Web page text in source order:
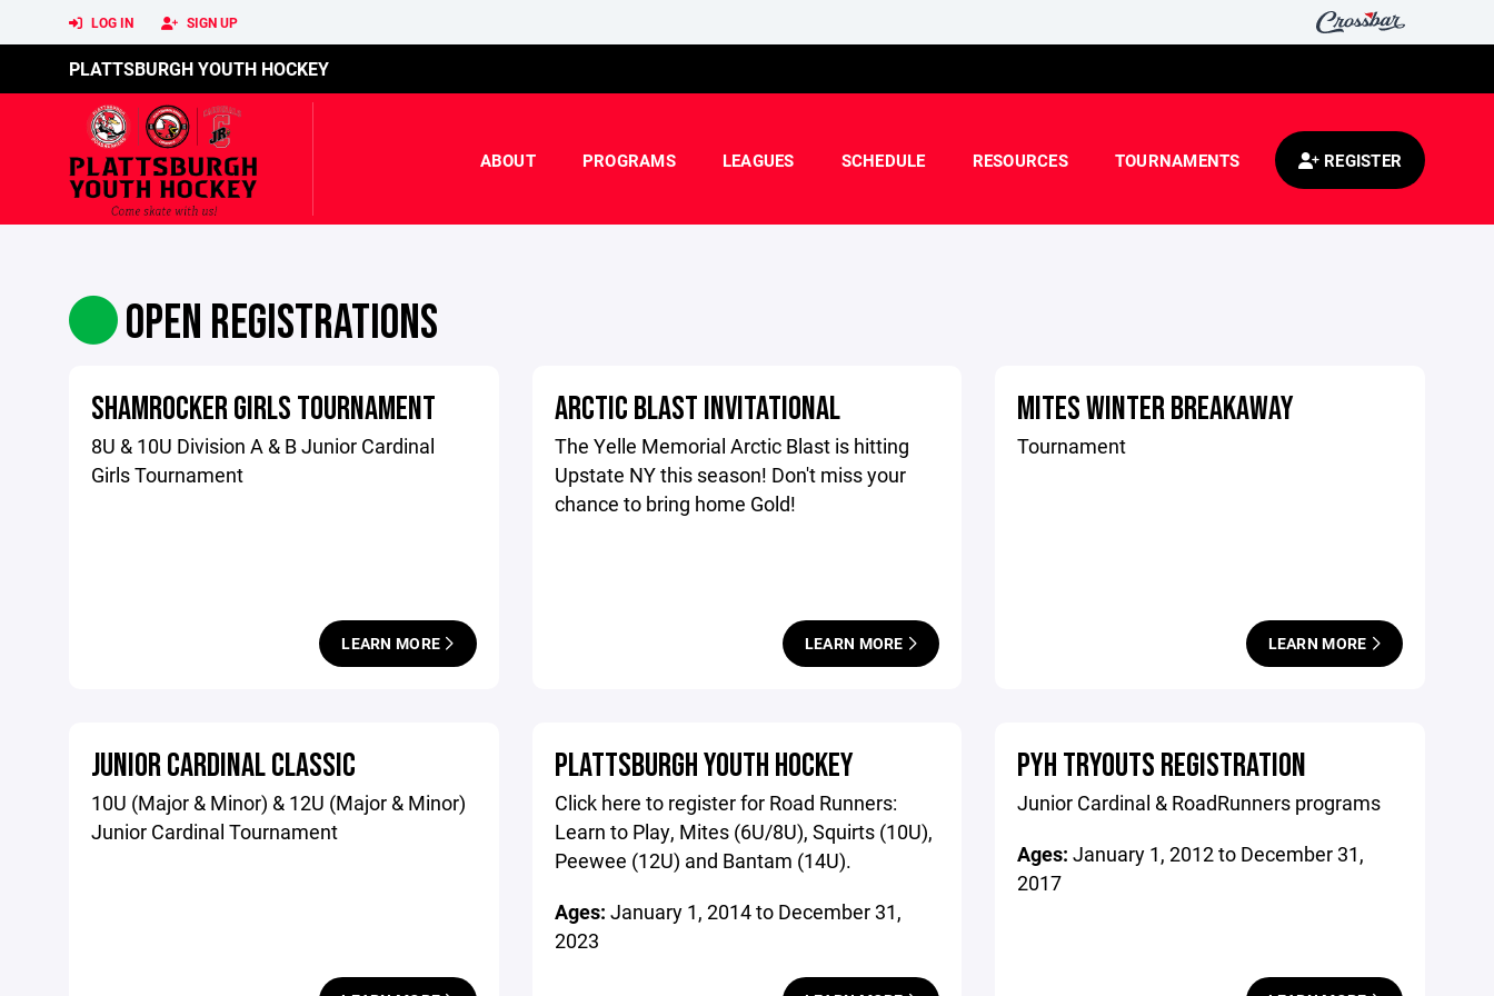
LOG IN SIGN UP
PLATTSBURGH YOUTH HOCKEY
ABOUT PROGRAMS LEAGUES SCHEDULE RESOURCES TOURNAMENTS REGISTER
OPEN REGISTRATIONS
SHAMROCKER GIRLS TOURNAMENT
8U & 10U Division A & B Junior Cardinal
Girls Tournament
LEARN MORE
ARCTIC BLAST INVITATIONAL
The Yelle Memorial Arctic Blast is hitting
Upstate NY this season! Don't miss your
chance to bring home Gold!
LEARN MORE
MITES WINTER BREAKAWAY
Tournament
LEARN MORE
JUNIOR CARDINAL CLASSIC
10U (Major & Minor) & 12U (Major & Minor)
Junior Cardinal Tournament
PLATTSBURGH YOUTH HOCKEY
Click here to register for Road Runners:
Learn to Play, Mites (6U/8U), Squirts (10U),
Peewee (12U) and Bantam (14U).
Ages: January 1, 2014 to December 31,
2023
PYH TRYOUTS REGISTRATION
Junior Cardinal & RoadRunners programs
Ages:January 1, 2012 to December 31,
2017